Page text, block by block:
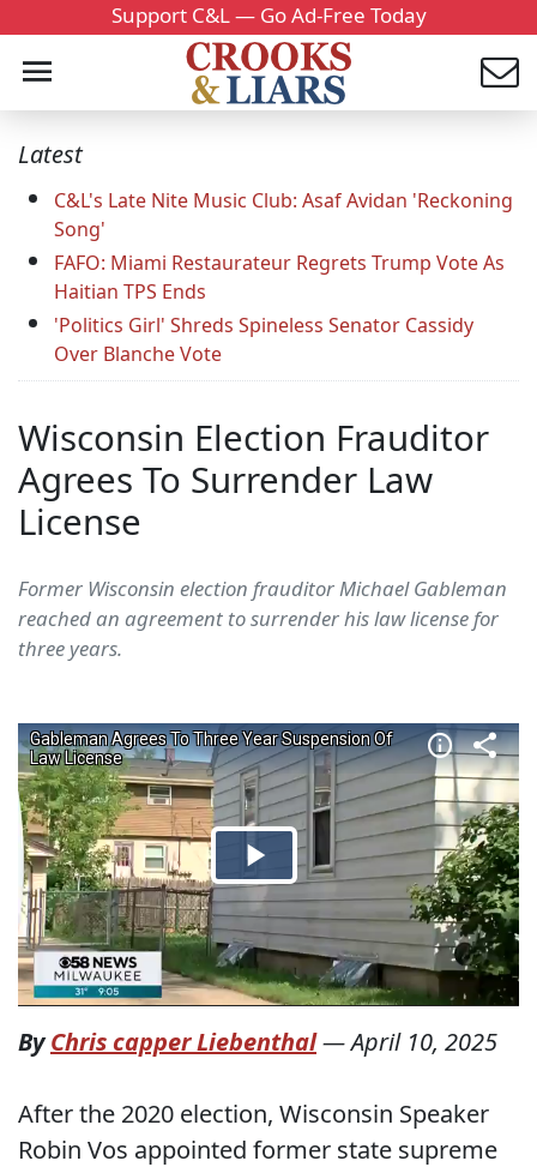
Support C&L — Go Ad-Free Today
Latest
C&L's Late Nite Music Club: Asaf Avidan 'Reckoning
Song'
FAFO: Miami Restaurateur Regrets Trump Vote As
Haitian TPS Ends
'Politics Girl' Shreds Spineless Senator Cassidy
Over Blanche Vote
Wisconsin Election Frauditor
Agrees To Surrender Law
License
Former Wisconsin election frauditor Michael Gableman
reached an agreement to surrender his law license for
three years.
ByChris capper Liebenthal—April 10, 2025
After the 2020 election, Wisconsin Speaker
Robin Vos appointed former state supreme